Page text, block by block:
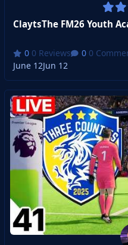
0 Reviews 0
June 12Jun 12